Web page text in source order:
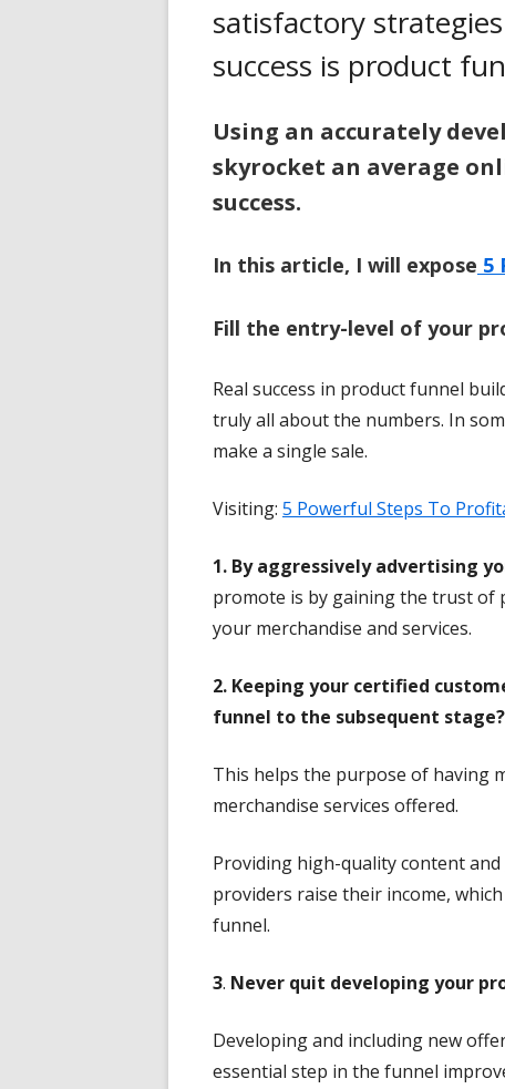
satisfactory
success is product
Using an accurately
skyrocket an average
success.
In this article, I will expose 5
Fill the entry-level of your
Real success in product funnel
truly all about the numbers. In
make a single sale.
Visiting: 5 Powerful Steps To
1. By aggressively advertising
promote is by gaining the trust of
your merchandise and services.
2. Keeping your certified
funnel to the subsequent stage?
This helps the purpose of having
merchandise services offered.
Providing high-quality content
providers raise their income,
funnel.
3. Never quit developing your
Developing and including new
essential step in the funnel